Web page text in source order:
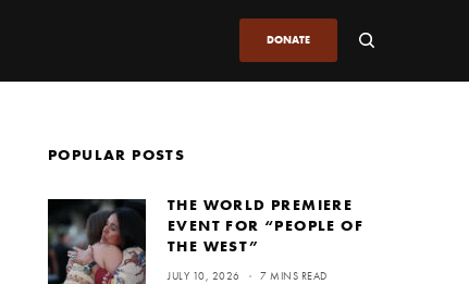
DONATE
POPULAR POSTS
THE WORLD PREMIERE
EVENT FOR “PEOPLE OF
THE WEST”
JULY 10, 2026
7 MINS READ